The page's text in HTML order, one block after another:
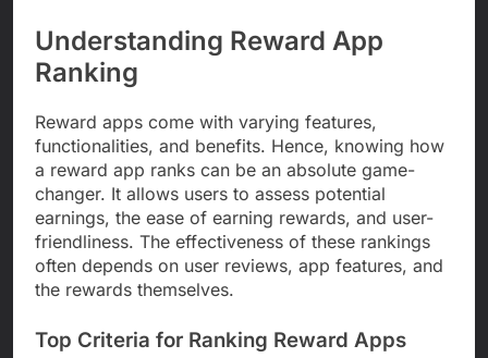
Understanding Reward App
Ranking
Reward apps come with varying features,
functionalities, and benefits. Hence, knowing how
a reward app ranks can be an absolute game-
changer. It allows users to assess potential
earnings, the ease of earning rewards, and user-
friendliness. The effectiveness of these rankings
often depends on user reviews, app features, and
the rewards themselves.
Top Criteria for Ranking Reward Apps